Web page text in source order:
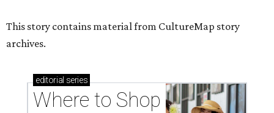
This story contains material from CultureMap story
archives.
editorial series
Where to Shop